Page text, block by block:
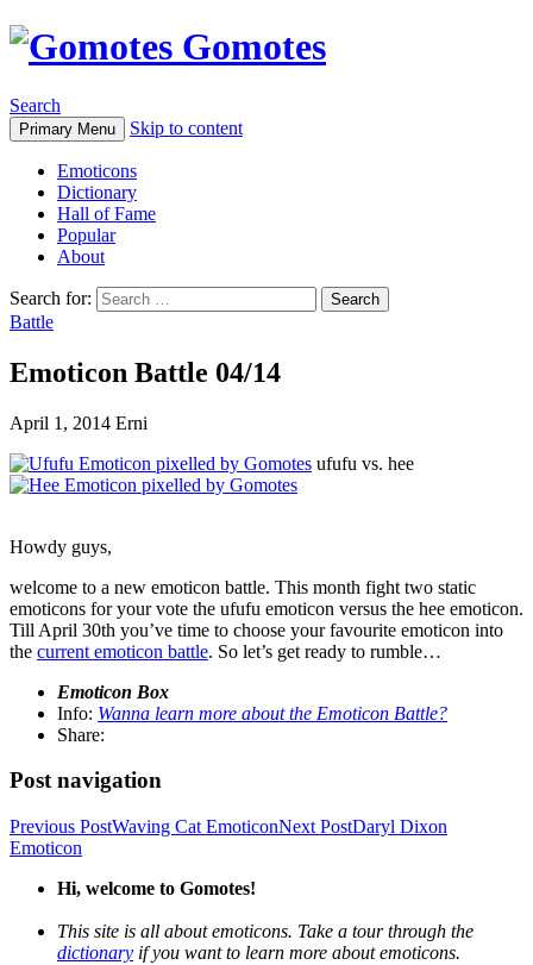
Gomotes
Search
Primary Menu Skip to content
Emoticons
Dictionary
Hall of Fame
Popular
About
Search for:
Battle
Emoticon Battle 04/14
April 1, 2014 Erni
ufufu vs. hee
Howdy guys,
welcome to a new emoticon battle. This month fight two static
emoticons for your vote the ufufu emoticon versus the hee emoticon.
Till April 30th you’ve time to choose your favourite emoticon into
the current emoticon battle. So let’s get ready to rumble…
Emoticon Box
Info: Wanna learn more about the Emoticon Battle?
Share:
Post navigation
Previous PostWaving Cat EmoticonNext PostDaryl Dixon
Emoticon
Hi, welcome to Gomotes!
This site is all about emoticons. Take a tour through the
dictionary if you want to learn more about emoticons.